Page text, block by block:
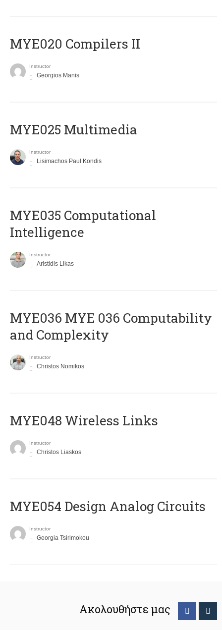
MYE020 Compilers II
Instructor
Georgios Manis
MYE025 Multimedia
Instructor
Lisimachos Paul Kondis
MYE035 Computational
Intelligence
Instructor
Aristidis Likas
ΜΥΕ036 MYE 036 Computability
and Complexity
Instructor
Christos Nomikos
MYE048 Wireless Links
Instructor
Christos Liaskos
MYE054 Design Analog Circuits
Instructor
Georgia Tsirimokou
Ακολουθήστε μας